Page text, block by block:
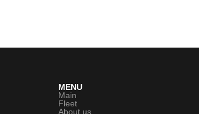
MENU
Main
Fleet
About us